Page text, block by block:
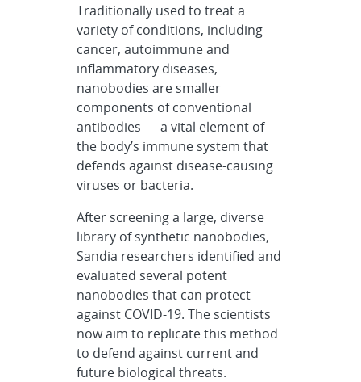
Traditionally used to treat a
variety of conditions, including
cancer, autoimmune and
inflammatory diseases,
nanobodies are smaller
components of conventional
antibodies — a vital element of
the body’s immune system that
defends against disease-causing
viruses or bacteria.
After screening a large, diverse
library of synthetic nanobodies,
Sandia researchers identified and
evaluated several potent
nanobodies that can protect
against COVID-19. The scientists
now aim to replicate this method
to defend against current and
future biological threats.